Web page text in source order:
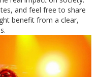
and feel free to share
benefit from a clear,